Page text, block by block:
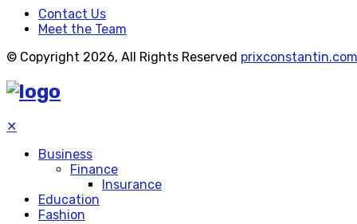
Contact Us
Meet the Team
© Copyright 2026, All Rights Reserved prixconstantin.com
✕
Business
Finance
Insurance
Education
Fashion